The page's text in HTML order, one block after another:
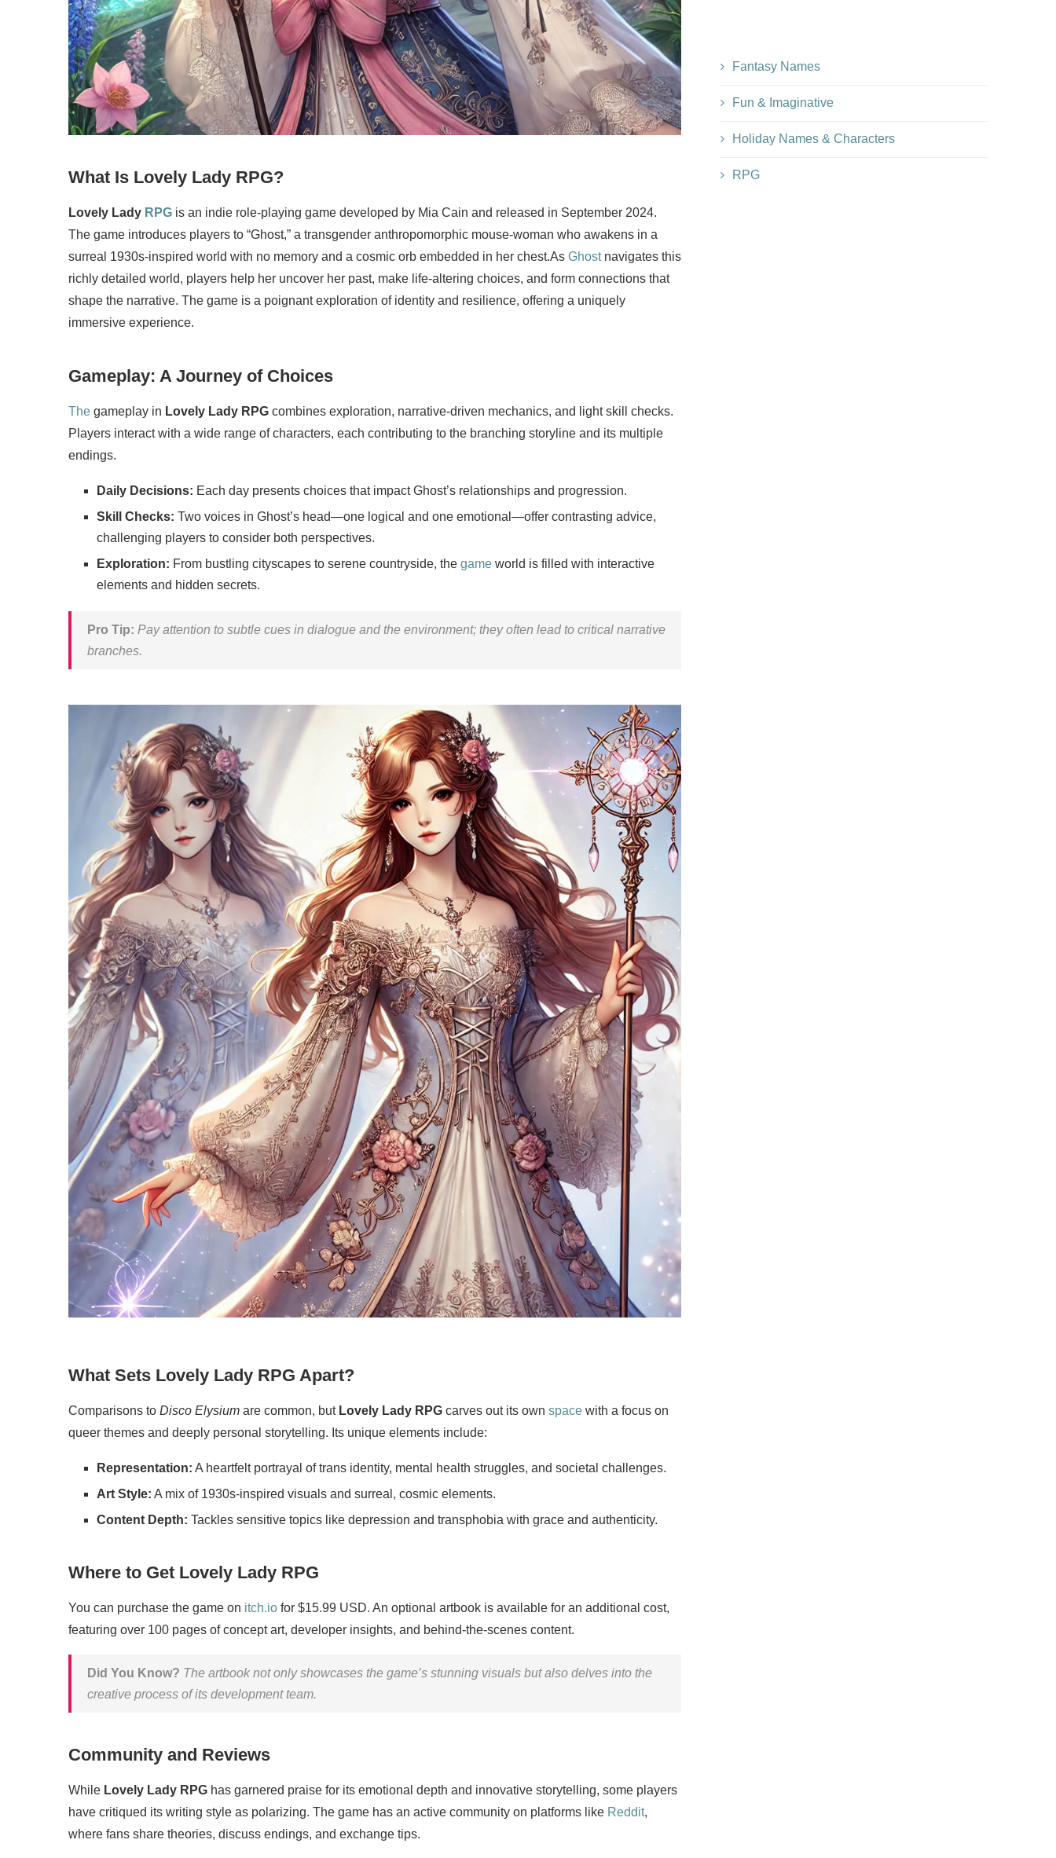
What Is Lovely Lady RPG?
Lovely Lady RPG is an indie role-playing game developed by Mia Cain and released in September 2024.
The game introduces players to “Ghost,” a transgender anthropomorphic mouse-woman who awakens in a
surreal 1930s-inspired world with no memory and a cosmic orb embedded in her chest.As Ghostnavigates this
richly detailed world, players help her uncover her past, make life-altering choices, and form connections that
shape the narrative. The game is a poignant exploration of identity and resilience, offering a uniquely
immersive experience.
Gameplay: A Journey of Choices
The gameplay in Lovely Lady RPG combines exploration, narrative-driven mechanics, and light skill checks.
Players interact with a wide range of characters, each contributing to the branching storyline and its multiple
endings.
Daily Decisions: Each day presents choices that impact Ghost’s relationships and progression.
Skill Checks: Two voices in Ghost’s head—one logical and one emotional—offer contrasting advice,
challenging players to consider both perspectives.
Exploration: From bustling cityscapes to serene countryside, the game world is filled with interactive
elements and hidden secrets.
Pro Tip: Pay attention to subtle cues in dialogue and the environment; they often lead to critical narrative
branches.
What Sets Lovely Lady RPG Apart?
Comparisons to Disco Elysium are common, but Lovely Lady RPG carves out its own space with a focus on
queer themes and deeply personal storytelling. Its unique elements include:
Representation: A heartfelt portrayal of trans identity, mental health struggles, and societal challenges.
Art Style: A mix of 1930s-inspired visuals and surreal, cosmic elements.
Content Depth: Tackles sensitive topics like depression and transphobia with grace and authenticity.
Where to Get Lovely Lady RPG
You can purchase the game on itch.io for $15.99 USD. An optional artbook is available for an additional cost,
featuring over 100 pages of concept art, developer insights, and behind-the-scenes content.
Did You Know? The artbook not only showcases the game’s stunning visuals but also delves into the
creative process of its development team.
Community and Reviews
While Lovely Lady RPG has garnered praise for its emotional depth and innovative storytelling, some players
have critiqued its writing style as polarizing. The game has an active community on platforms like Reddit,
where fans share theories, discuss endings, and exchange tips.
Fantasy Names
Fun & Imaginative
Holiday Names & Characters
RPG